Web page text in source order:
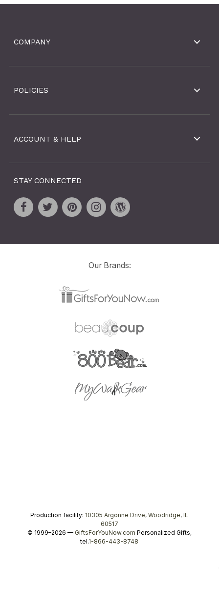
COMPANY
POLICIES
ACCOUNT & HELP
STAY CONNECTED
Our Brands:
Production facility: 10305 Argonne Drive, Woodridge, IL
60517
© 1999–2026 — GiftsForYouNow.com Personalized Gifts,
tel.1-866-443-8748